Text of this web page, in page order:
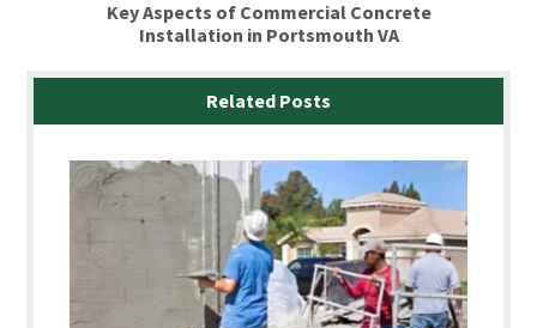
Key Aspects of Commercial Concrete
Installation in Portsmouth VA
Related Posts